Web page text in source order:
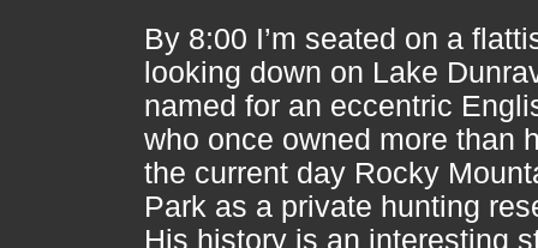
By 8:00 I’m seated on a
looking down on Lake
named for an eccentric
who once owned more than
the current day Rocky
Park as a private hunting
His history is an interesting